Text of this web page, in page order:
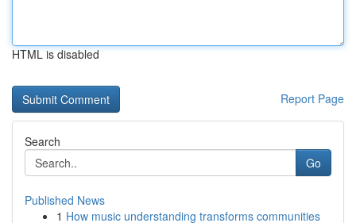
HTML is disabled
Report Page
Search
Go
Published News
1 How music understanding transforms communities